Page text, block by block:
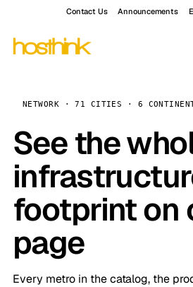
Contact Us Announcements
NETWORK · 71 CITIES · 6
See the
footprint on
page
Every metro in the catalog, the